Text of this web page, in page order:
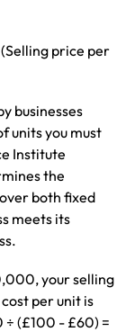
price per
businesses
units you must
Institute
the
both fixed
meets its
your selling
per unit is
(£100 - £60) =